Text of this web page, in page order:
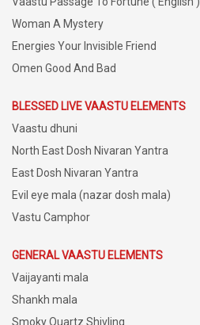
Woman A Mystery
Energies Your Invisible Friend
Omen Good And Bad
BLESSED LIVE VAASTU ELEMENTS
Vaastu dhuni
North East Dosh Nivaran Yantra
East Dosh Nivaran Yantra
Evil eye mala (nazar dosh mala)
Vastu Camphor
GENERAL VAASTU ELEMENTS
Vaijayanti mala
Shankh mala
Smoky Quartz Shivling